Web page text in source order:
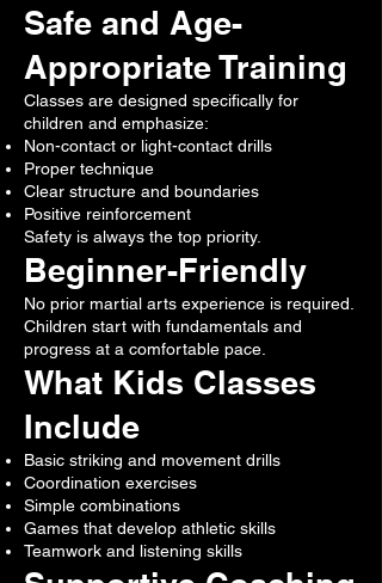
Safe and Age-
Appropriate Training
Classes are designed specifically for
children and emphasize:
Non-contact or light-contact drills
Proper technique
Clear structure and boundaries
Positive reinforcement
Safety is always the top priority.
Beginner-Friendly
No prior martial arts experience is required.
Children start with fundamentals and
progress at a comfortable pace.
What Kids Classes
Include
Basic striking and movement drills
Coordination exercises
Simple combinations
Games that develop athletic skills
Teamwork and listening skills